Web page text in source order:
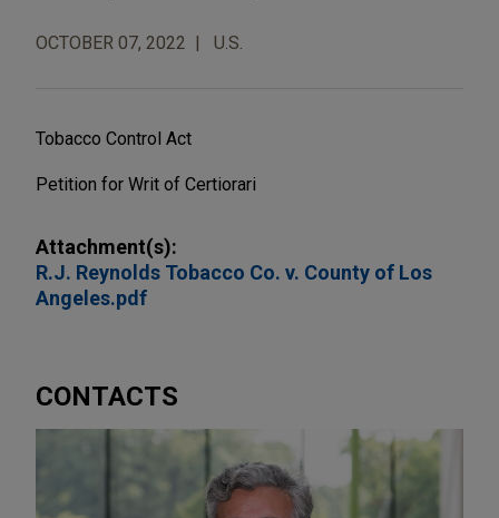
OCTOBER 07, 2022 U.S.
Tobacco Control Act
Petition for Writ of Certiorari
Attachment(s):
R.J. Reynolds Tobacco Co. v. County of Los
Angeles.pdf
CONTACTS